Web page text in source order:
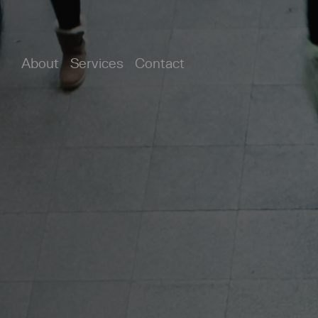
About Services Contact